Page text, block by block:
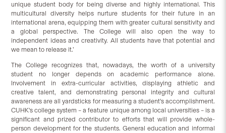
unique student body for being diverse and highly international. This
multicultural diversity helps nurture students for their future in an
international arena, equipping them with greater cultural sensitivity and
a global perspective. The College will also open the way to
independent ideas and creativity. All students have that potential and
we mean to release it.’
The College recognizes that, nowadays, the worth of a university
student no longer depends on academic performance alone.
Involvement in extra-curricular activities, displaying athletic and
creative talent, and demonstrating personal integrity and cultural
awareness are all yardsticks for measuring a student's accomplishment.
CUHK's college system – a feature unique among local universities – is a
significant and prized contributor to efforts that will provide whole-
person development for the students. General education and informal